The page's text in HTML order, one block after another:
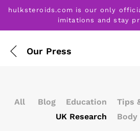
hulksteroids.com is our only
imitations and stay
Our Press
All Blog Education Tips
UK Research